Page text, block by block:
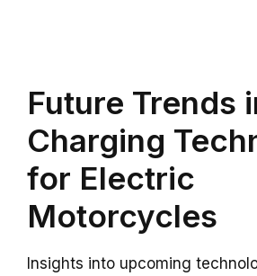
Future Trends
Charging
for Electric
Motorcycles
Insights into upcoming